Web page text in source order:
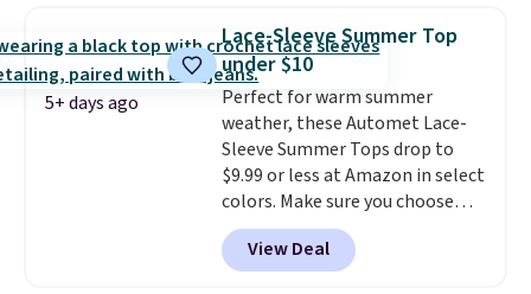
of styles in your cart. Shipping is
free when you spend $50 and
sign into a free rewards account.
Otherwise, shipping starts at $5.
Final sale items cannot be
exchanged or returned.
5+ days ago
Lace-Sleeve Summer Top
under $10
Perfect for warm summer
weather, these Automet Lace-
Sleeve Summer Tops drop to
$9.99 or less at Amazon in select
colors. Make sure you choose
Black, Navy, Light Green, or
Coral only. This top is well-
reviewed and usually costs
View Deal